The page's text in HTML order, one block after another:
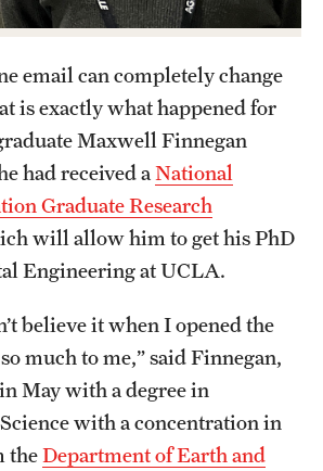
Aid
email can completely change
is exactly what happened for
Maxwell Finnegan
had received a National
Graduate Research
will allow him to get his PhD
Engineering at UCLA.
believe it when I opened the
much to me,” said Finnegan,
May with a degree in
with a concentration in
theDepartment of Earth and